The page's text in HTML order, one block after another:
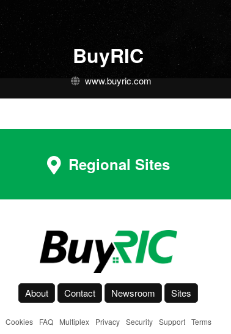
BuyRIC
www.buyric.com
Regional Sites
About Contact Newsroom Sites
Cookies- FAQ- Multiplex- Privacy- Security- Support- Terms